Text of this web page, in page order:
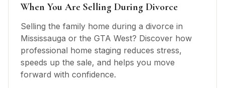
When You Are Selling During Divorce
Selling the family home during a divorce in
Mississauga or the GTA West? Discover how
professional home staging reduces stress,
speeds up the sale, and helps you move
forward with confidence.